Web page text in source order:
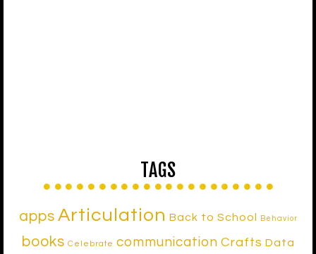
TAGS
apps Articulation Back to School Behavior
books Celebrate communication Crafts Data